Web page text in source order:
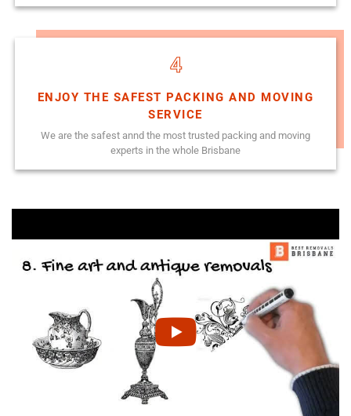
4
ENJOY THE SAFEST PACKING AND MOVING
SERVICE
We are the safest annd the most trusted packing and moving
experts in the whole Brisbane